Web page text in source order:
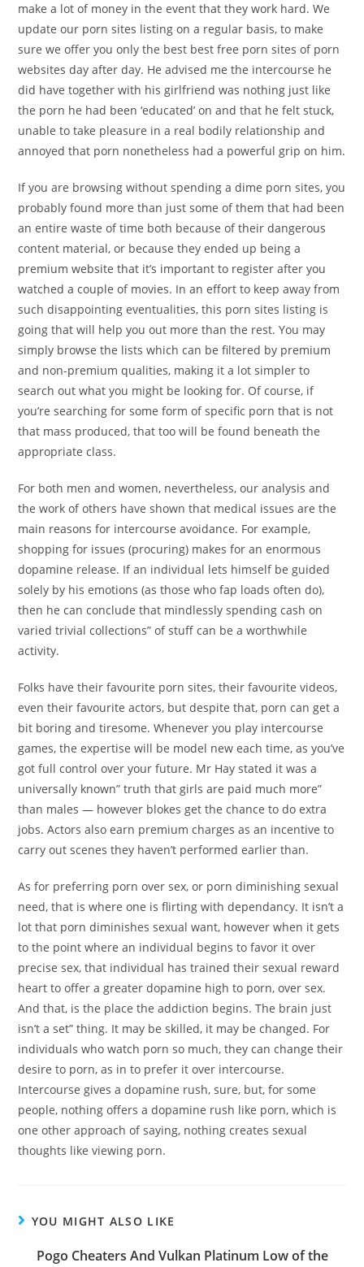
make a lot of money in the event that they work hard. We
update our porn sites listing on a regular basis, to make
sure we offer you only the best best free porn sites of porn
websites day after day. He advised me the intercourse he
did have together with his girlfriend was nothing just like
the porn he had been ‘educated’ on and that he felt stuck,
unable to take pleasure in a real bodily relationship and
annoyed that porn nonetheless had a powerful grip on him.
If you are browsing without spending a dime porn sites, you
probably found more than just some of them that had been
an entire waste of time both because of their dangerous
content material, or because they ended up being a
premium website that it’s important to register after you
watched a couple of movies. In an effort to keep away from
such disappointing eventualities, this porn sites listing is
going that will help you out more than the rest. You may
simply browse the lists which can be filtered by premium
and non-premium qualities, making it a lot simpler to
search out what you might be looking for. Of course, if
you’re searching for some form of specific porn that is not
that mass produced, that too will be found beneath the
appropriate class.
For both men and women, nevertheless, our analysis and
the work of others have shown that medical issues are the
main reasons for intercourse avoidance. For example,
shopping for issues (procuring) makes for an enormous
dopamine release. If an individual lets himself be guided
solely by his emotions (as those who fap loads often do),
then he can conclude that mindlessly spending cash on
varied trivial collections” of stuff can be a worthwhile
activity.
Folks have their favourite porn sites, their favourite videos,
even their favourite actors, but despite that, porn can get a
bit boring and tiresome. Whenever you play intercourse
games, the expertise will be model new each time, as you’ve
got full control over your future. Mr Hay stated it was a
universally known” truth that girls are paid much more”
than males — however blokes get the chance to do extra
jobs. Actors also earn premium charges as an incentive to
carry out scenes they haven’t performed earlier than.
As for preferring porn over sex, or porn diminishing sexual
need, that is where one is flirting with dependancy. It isn’t a
lot that porn diminishes sexual want, however when it gets
to the point where an individual begins to favor it over
precise sex, that individual has trained their sexual reward
heart to offer a greater dopamine high to porn, over sex.
And that, is the place the addiction begins. The brain just
isn’t a set” thing. It may be skilled, it may be changed. For
individuals who watch porn so much, they can change their
desire to porn, as in to prefer it over intercourse.
Intercourse gives a dopamine rush, sure, but, for some
people, nothing offers a dopamine rush like porn, which is
one other approach of saying, nothing creates sexual
thoughts like viewing porn.
YOU MIGHT ALSO LIKE
Pogo Cheaters And Vulkan Platinum Low of the